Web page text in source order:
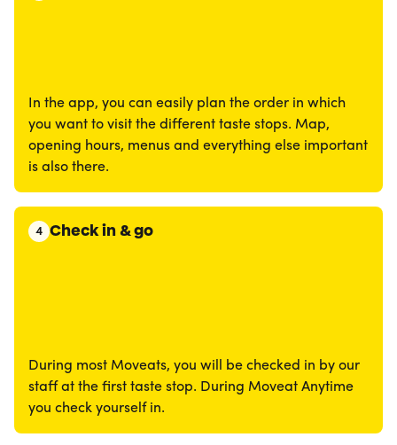
In the app, you can easily plan the order in which
you want to visit the different taste stops. Map,
opening hours, menus and everything else important
is also there.
4 Check in & go
During most Moveats, you will be checked in by our
staff at the first taste stop. During Moveat Anytime
you check yourself in.